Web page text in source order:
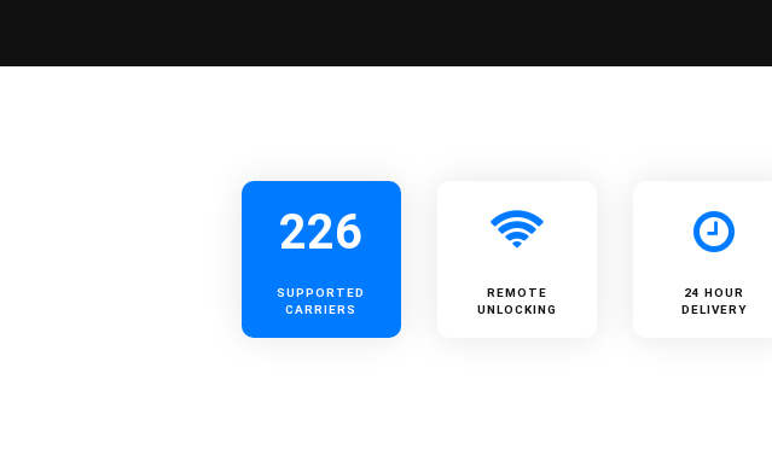
226
SUPPORTED
CARRIERS
REMOTE
UNLOCKING
24 HOUR
DELIVERY